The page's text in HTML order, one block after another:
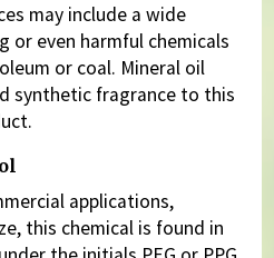
may include a wide
even harmful chemicals
or coal. Mineral oil
synthetic fragrance to this
applications,
this chemical is found in